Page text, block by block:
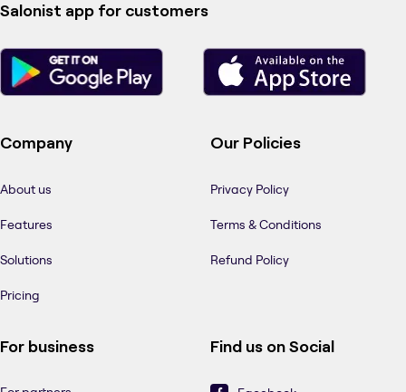
Salonist app for customers
Company
About us
Features
Solutions
Pricing
Our Policies
Privacy Policy
Terms & Conditions
Refund Policy
For business Find us on Social